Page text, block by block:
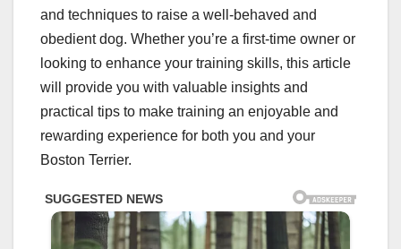
and techniques to raise a well-behaved and
obedient dog. Whether you’re a first-time owner or
looking to enhance your training skills, this article
will provide you with valuable insights and
practical tips to make training an enjoyable and
rewarding experience for both you and your
Boston Terrier.